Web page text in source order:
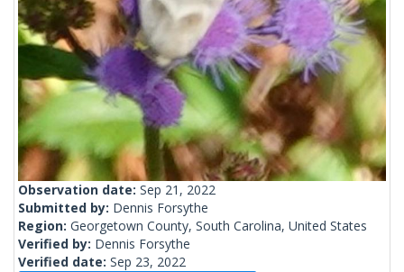
Observation date: Sep 21, 2022
Submitted by: Dennis Forsythe
Region: Georgetown County, South Carolina, United States
Verified by: Dennis Forsythe
Verified date: Sep 23, 2022